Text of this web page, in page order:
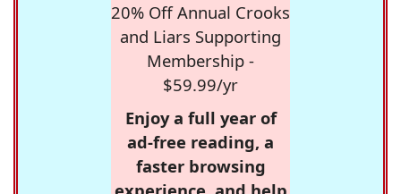
20% Off Annual Crooks
and Liars Supporting
Membership -
$59.99/yr
Enjoy a full year of
ad-free reading, a
faster browsing